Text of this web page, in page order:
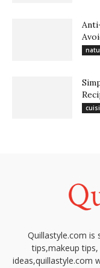
Quillastyle.com is
tips,makeup
ideas,quillastyle.com